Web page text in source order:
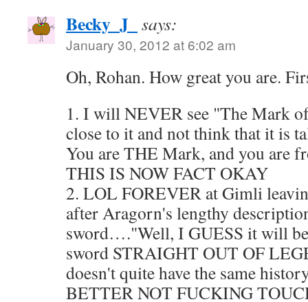
Becky_J_ says:
January 30, 2012 at 6:02 am
Oh, Rohan. How great you are.
1. I will NEVER see "The Mark
close to it and not think that it is
You are THE Mark, and you are
THIS IS NOW FACT OKAY
2. LOL FOREVER at Gimli
after Aragorn's lengthy
sword…."Well, I GUESS it will
sword STRAIGHT OUT OF
doesn't quite have the same
BETTER NOT FUCKING